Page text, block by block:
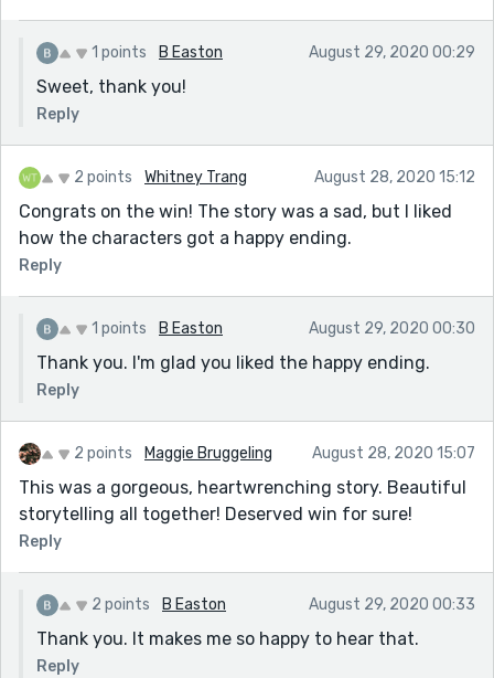
1 points B Easton August 29, 2020 00:29
Sweet, thank you!
Reply
2 points Whitney Trang August 28, 2020 15:12
Congrats on the win! The story was a sad, but I liked
how the characters got a happy ending.
Reply
1 points B Easton August 29, 2020 00:30
Thank you. I'm glad you liked the happy ending.
Reply
2 points Maggie Bruggeling August 28, 2020 15:07
This was a gorgeous, heartwrenching story. Beautiful
storytelling all together! Deserved win for sure!
Reply
2 points B Easton August 29, 2020 00:33
Thank you. It makes me so happy to hear that.
Reply